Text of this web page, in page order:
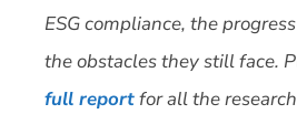
ESG compliance, the
the obstacles they still face.
full reportfor all the